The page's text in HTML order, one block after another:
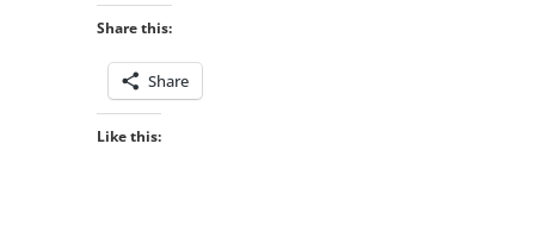
Share this:
Share
Like this: